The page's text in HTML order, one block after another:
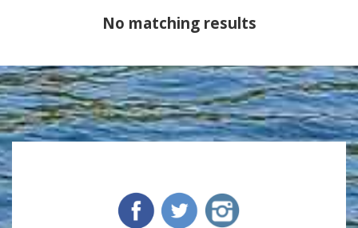
No matching results